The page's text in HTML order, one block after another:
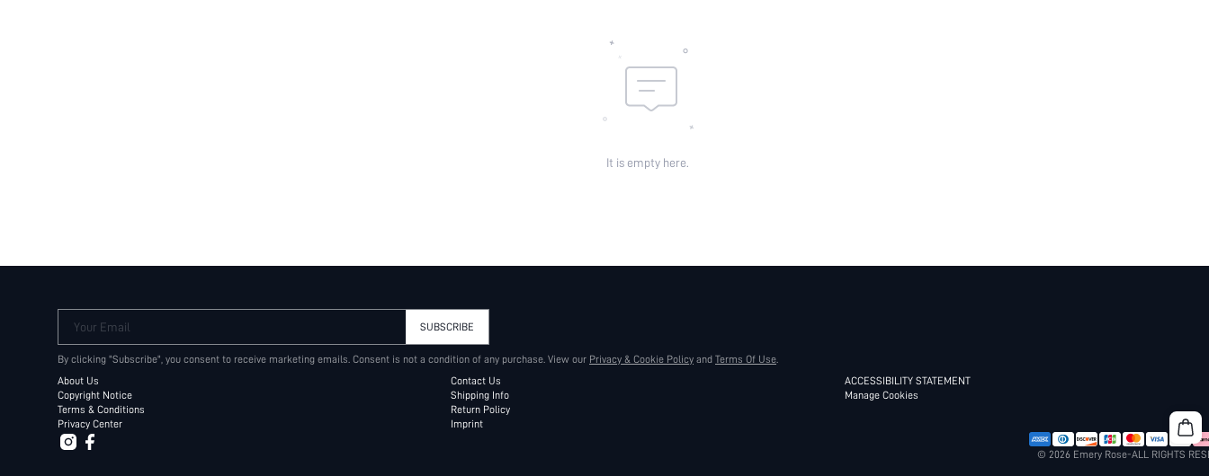
It is empty here.
Your Email SUBSCRIBE
By clicking "Subscribe", you consent to receive marketing emails. Consent is not a condition of any purchase. View our Privacy & Cookie Policy and Terms Of Use.
About Us
Copyright Notice
Terms & Conditions
Privacy Center
Contact Us
Shipping Info
Return Policy
Imprint
ACCESSIBILITY STATEMENT
Manage Cookies
© 2026 Emery Rose-ALL RIGHTS